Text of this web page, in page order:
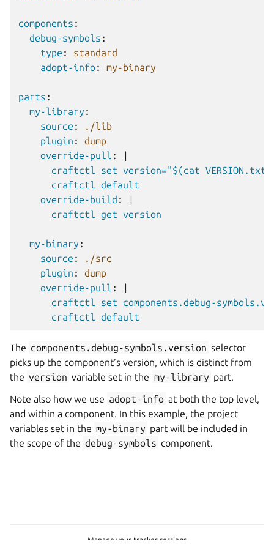
components :
debug-symbols :
type :
standard
adopt-info: my-binary
parts :
my-library :
source :
./lib
plugin :
dump
override-pull :
|
craftctl set version="$(cat
craftctl default
override-build :
|
craftctl get version
my-binary :
source :
./src
plugin :
dump
override-pull :
|
craftctl set components.debug-
craftctl default
The components.debug-symbols.version selector
picks up the component’s version, which is distinct from
the version variable set in the my-library part.
Note also how we use adopt-info at both the top level,
and within a component. In this example, the project
variables set in the my-binary part will be included in
the scope of the debug-symbols component.
Manage your tracker settings